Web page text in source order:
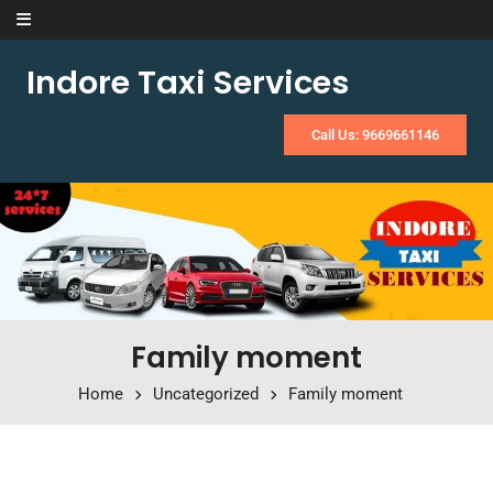
Skip to content
Indore Taxi Services
Call Us: 9669661146
Family moment
Home Uncategorized Family moment